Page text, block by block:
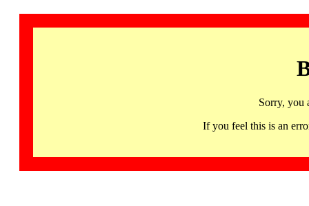
Sorry, you
If you feel this is an